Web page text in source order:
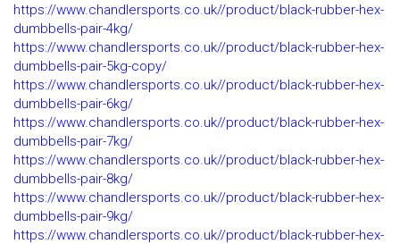
https://www.chandlersports.co.uk//product/black-rubber-hex-
dumbbells-pair-4kg/
https://www.chandlersports.co.uk//product/black-rubber-hex-
dumbbells-pair-5kg-copy/
https://www.chandlersports.co.uk//product/black-rubber-hex-
dumbbells-pair-6kg/
https://www.chandlersports.co.uk//product/black-rubber-hex-
dumbbells-pair-7kg/
https://www.chandlersports.co.uk//product/black-rubber-hex-
dumbbells-pair-8kg/
https://www.chandlersports.co.uk//product/black-rubber-hex-
dumbbells-pair-9kg/
https://www.chandlersports.co.uk//product/black-rubber-hex-